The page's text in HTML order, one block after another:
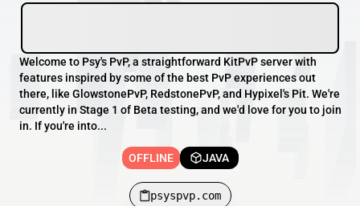
Welcome to Psy's PvP, a straightforward KitPvP server with
features inspired by some of the best PvP experiences out
there, like GlowstonePvP, RedstonePvP, and Hypixel's Pit. We're
currently in Stage 1 of Beta testing, and we'd love for you to join
in. If you're into...
OFFLINE JAVA
psyspvp.com